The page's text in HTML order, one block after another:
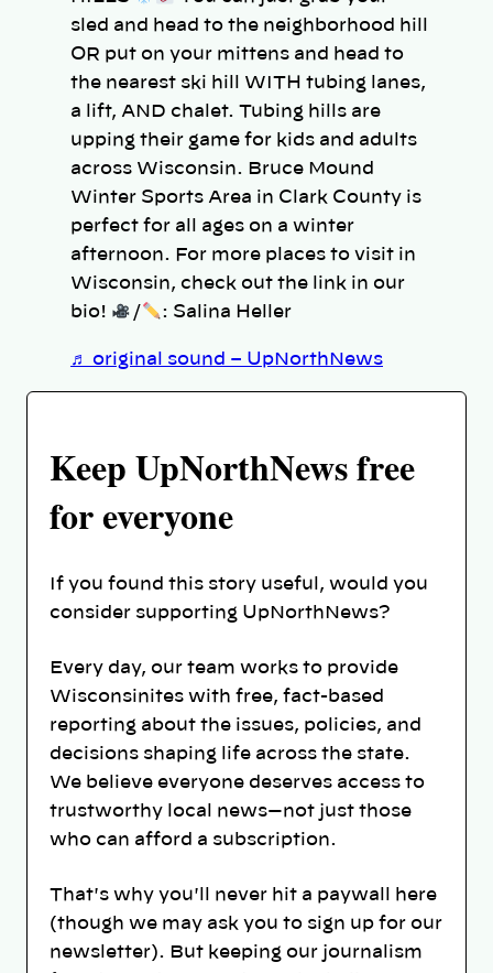
sled and head to the neighborhood hill
OR put on your mittens and head to
the nearest ski hill WITH tubing lanes,
a lift, AND chalet. Tubing hills are
upping their game for kids and adults
across Wisconsin. Bruce Mound
Winter Sports Area in Clark County is
perfect for all ages on a winter
afternoon. For more places to visit in
Wisconsin, check out the link in our
bio!
/ : Salina Heller
♬ original sound – UpNorthNews
Keep UpNorthNews free
for everyone
If you found this story useful, would you
consider supporting UpNorthNews?
Every day, our team works to provide
Wisconsinites with free, fact-based
reporting about the issues, policies, and
decisions shaping life across the state.
We believe everyone deserves access to
trustworthy local news—not just those
who can afford a subscription.
That's why you'll never hit a paywall here
(though we may ask you to sign up for our
newsletter). But keeping our journalism